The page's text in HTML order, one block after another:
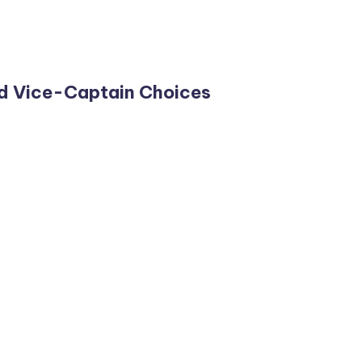
Vice-Captain Choices